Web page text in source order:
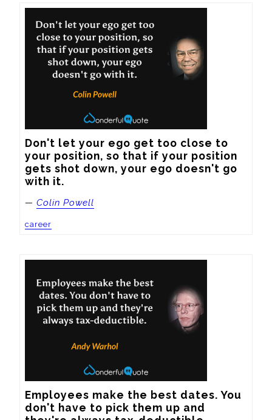
Don't let your ego get too close to
your position, so that if your position
gets shot down, your ego doesn't go
with it.
— Colin Powell
career
Employees make the best dates. You
don't have to pick them up and